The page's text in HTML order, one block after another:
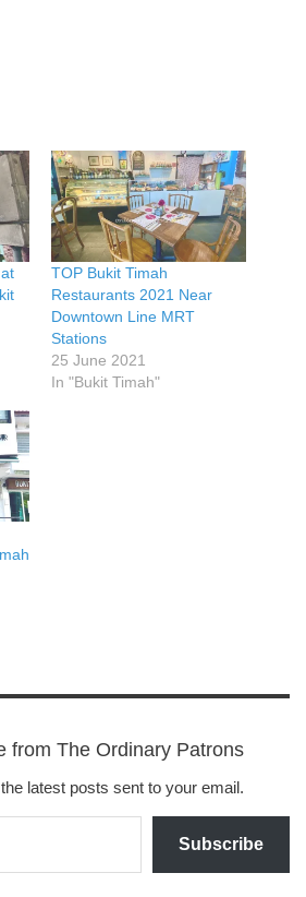
TOP Bukit Timah
Restaurants 2021 Near
Downtown Line MRT
Stations
25 June 2021
In "Bukit Timah"
from The Ordinary Patrons
latest posts sent to your email.
Subscribe